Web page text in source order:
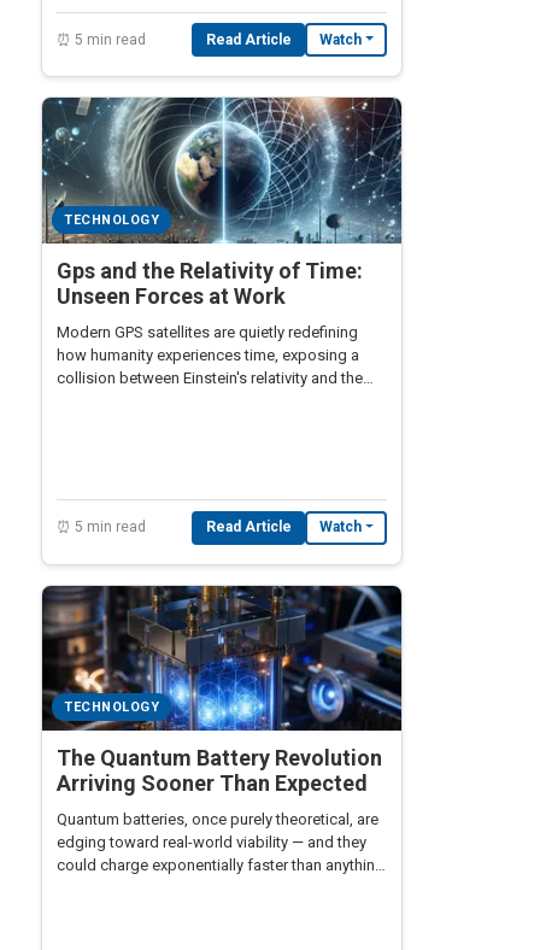
⏰ 5 min read Read Article Watch
TECHNOLOGY
Gps and the Relativity of Time:
Unseen Forces at Work
Modern GPS satellites are quietly redefining
how humanity experiences time, exposing a
collision between Einstein's relativity and the
⏰ 5 min read Read Article Watch
TECHNOLOGY
The Quantum Battery Revolution
Arriving Sooner Than Expected
Quantum batteries, once purely theoretical, are
edging toward real-world viability — and they
could charge exponentially faster than anything